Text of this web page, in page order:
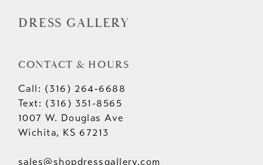
DRESS GALLERY
CONTACT & HOURS
Call: (316) 264‑6688
Text: (316) 351-8565
1007 W. Douglas Ave
Wichita, KS 67213
sales@shopdressgallery.com